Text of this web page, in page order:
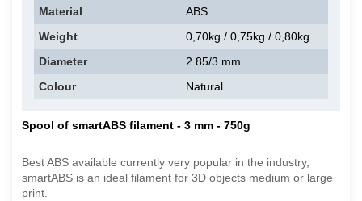
Material
ABS
Weight
0,70kg / 0,75kg / 0,80kg
Diameter
2.85/3 mm
Colour
Natural
Spool of smartABS filament - 3 mm - 750g
Best ABS available currently very popular in the industry,
smartABS is an ideal filament for 3D objects medium or large
print.